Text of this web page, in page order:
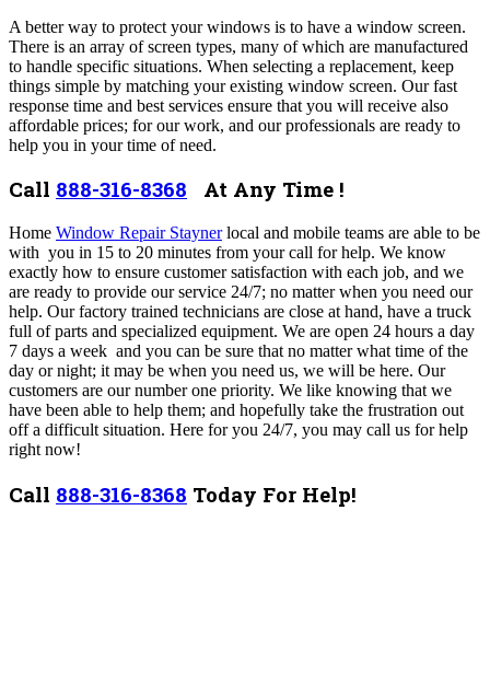
A better way to protect your windows is to have a window screen.
There is an array of screen types, many of which are manufactured
to handle specific situations. When selecting a replacement, keep
things simple by matching your existing window screen. Our fast
response time and best services ensure that you will receive also
affordable prices; for our work, and our professionals are ready to
help you in your time of need.
Call 888-316-8368 At Any Time !
Home Window Repair Staynerlocal and mobile teams are able to be
with you in 15 to 20 minutes from your call for help. We know
exactly how to ensure customer satisfaction with each job, and we
are ready to provide our service 24/7; no matter when you need our
help. Our factory trained technicians are close at hand, have a truck
full of parts and specialized equipment. We are open 24 hours a day
7 days a week and you can be sure that no matter what time of the
day or night; it may be when you need us, we will be here. Our
customers are our number one priority. We like knowing that we
have been able to help them; and hopefully take the frustration out
off a difficult situation. Here for you 24/7, you may call us for help
right now!
Call 888-316-8368 Today For Help!